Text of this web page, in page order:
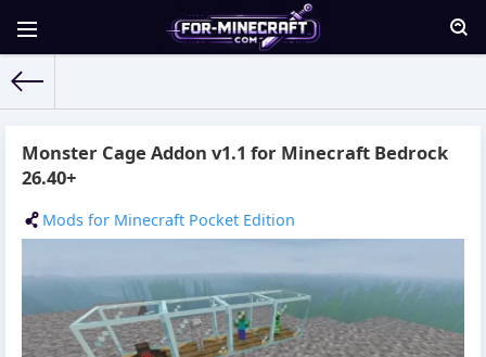
Monster Cage Addon v1.1 for Minecraft Bedrock
26.40+
Mods for Minecraft Pocket Edition